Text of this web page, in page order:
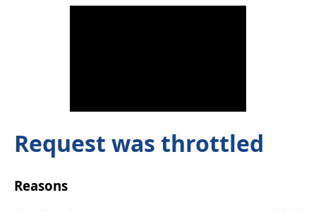
Request was throttled
Reasons